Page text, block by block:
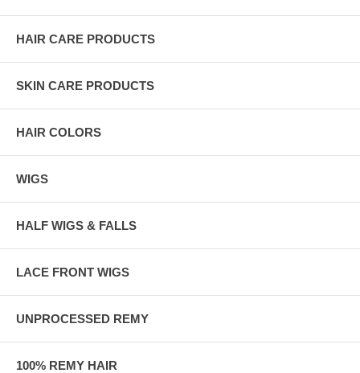
HAIR CARE PRODUCTS
SKIN CARE PRODUCTS
HAIR COLORS
WIGS
HALF WIGS & FALLS
LACE FRONT WIGS
UNPROCESSED REMY
100% REMY HAIR